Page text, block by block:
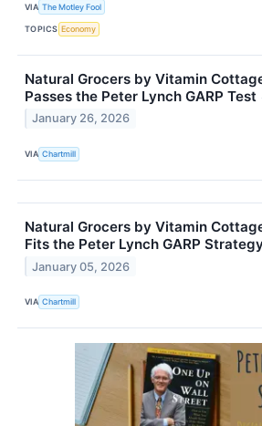
VIA The Motley Fool
TOPICS Economy
Natural Grocers by Vitamin
Passes the Peter Lynch GARP Test
January 26, 2026
VIA Chartmill
Natural Grocers by Vitamin
Fits the Peter Lynch GARP
January 05, 2026
VIA Chartmill